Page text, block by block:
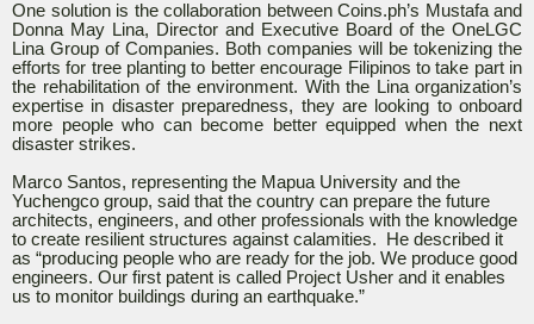
One solution is the collaboration between Coins.ph’s Mustafa and
Donna May Lina, Director and Executive Board of the OneLGC
Lina Group of Companies. Both companies will be tokenizing the
efforts for tree planting to better encourage Filipinos to take part in
the rehabilitation of the environment. With the Lina organization’s
expertise in disaster preparedness, they are looking to onboard
more people who can become better equipped when the next
disaster strikes.
Marco Santos, representing the Mapua University and the
Yuchengco group, said that the country can prepare the future
architects, engineers, and other professionals with the knowledge
to create resilient structures against calamities. He described it
as “producing people who are ready for the job. We produce good
engineers. Our first patent is called Project Usher and it enables
us to monitor buildings during an earthquake.”